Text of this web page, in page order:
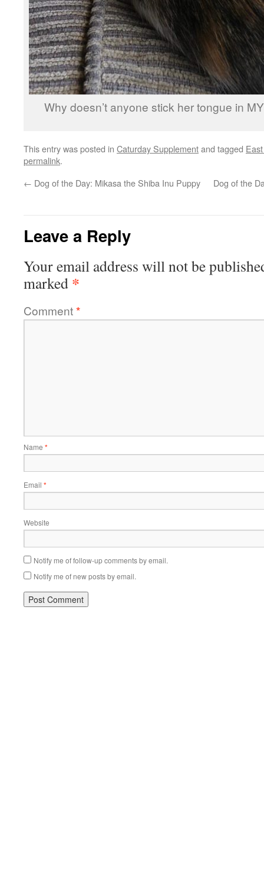
Why doesn’t anyone stick her tongue in
This entry was posted in Caturday Supplementand tagged
permalink.
← Dog of the Day: Mikasa the Shiba Inu Puppy Dog of the
Leave a Reply
Your email address will not be
marked *
Comment*
Name *
Email *
Website
Notify me of follow-up comments by email.
Notify me of new posts by email.